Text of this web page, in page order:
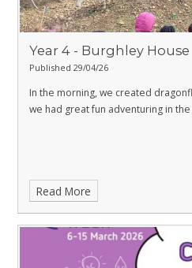
Year 4 - Burghley House
Published 29/04/26
In the morning, we created
we had great fun adventuring in
Read More